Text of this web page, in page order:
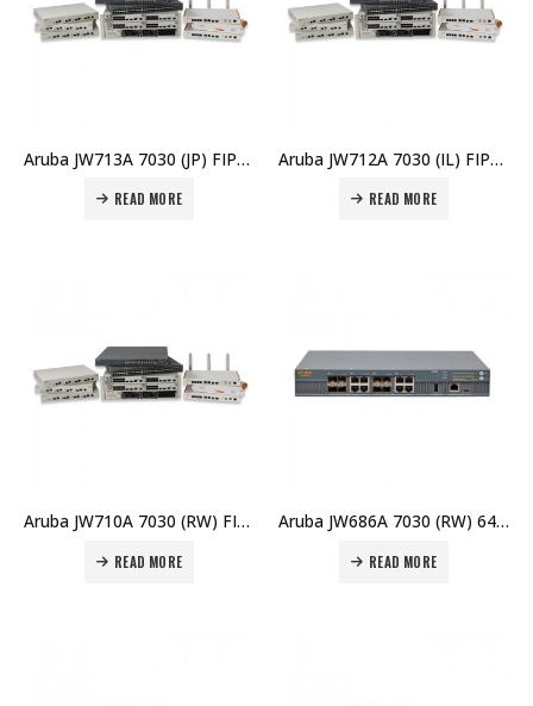
Aruba JW713A 7030 (JP) FIPS/TAA Branch Controller Price in Dubai UAE
READ MORE
Aruba JW712A 7030 (IL) FIPS/TAA Branch Controller Price in Dubai UAE
READ MORE
Aruba JW710A 7030 (RW) FIPS/TAA Branch Controller Price in Dubai UAE
READ MORE
Aruba JW686A 7030 (RW) 64 AP Branch Controller Price in Dubai UAE
READ MORE